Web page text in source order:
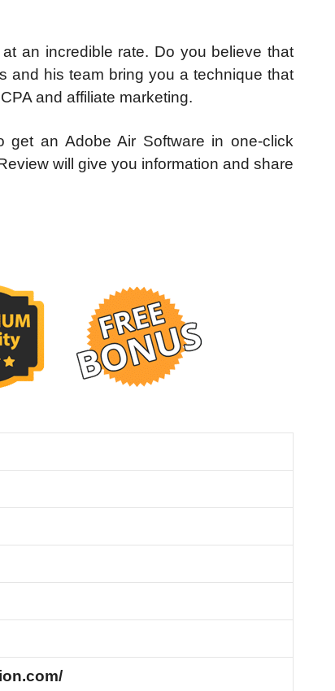
an incredible rate. Do you believe that
and his team bring you a technique that
and affiliate marketing.
get an Adobe Air Software in one-click
will give you information and share